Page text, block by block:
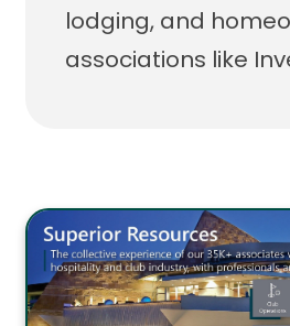
lodging, and
associations like